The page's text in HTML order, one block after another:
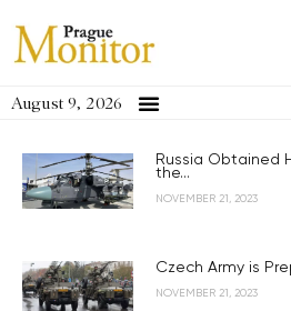
August 9, 2026
Russia Obtained
the...
NOVEMBER 21, 2023
Czech Army is
NOVEMBER 21, 2023